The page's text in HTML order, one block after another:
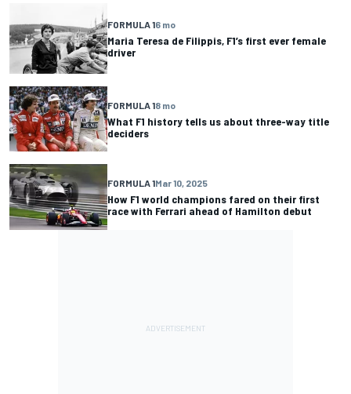
FORMULA 16 mo
Maria Teresa de Filippis, F1’s first ever female
driver
FORMULA 18 mo
What F1 history tells us about three-way title
deciders
FORMULA 1Mar 10, 2025
How F1 world champions fared on their first
race with Ferrari ahead of Hamilton debut